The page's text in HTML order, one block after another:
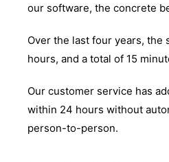
our software, the concrete
Over the last four years, the
hours, and a total of 15
Our customer service has
within 24 hours without
person-to-person.